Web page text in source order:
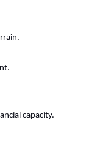
capacity.